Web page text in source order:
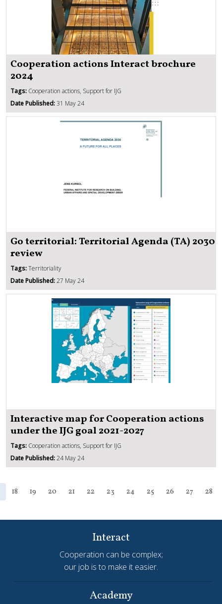
Cooperation actions Interact brochure
2024
Tags: Cooperation actions, Support for IJG
Date Published:31 May 24
Go territorial: Territorial Agenda (TA) 2030
review
Tags:Territoriality
Date Published:27 May 24
Interactive map for Cooperation actions
under the IJG goal 2021-2027
Tags: Cooperation actions, Support for IJG
Date Published:24 May 24
18 19 20 21 22 23 24 25 26 27 28
Interact
Cooperation can be complex;
our job is to make it easier.
Academy